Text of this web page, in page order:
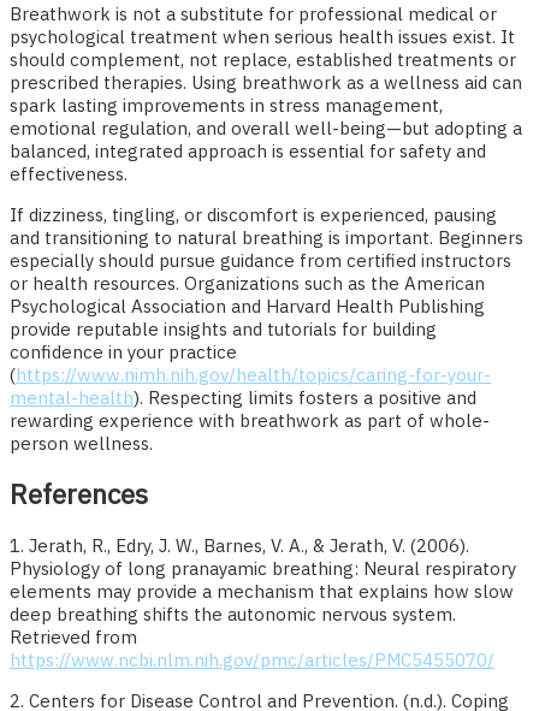
Breathwork is not a substitute for professional medical or
psychological treatment when serious health issues exist. It
should complement, not replace, established treatments or
prescribed therapies. Using breathwork as a wellness aid can
spark lasting improvements in stress management,
emotional regulation, and overall well-being—but adopting a
balanced, integrated approach is essential for safety and
effectiveness.
If dizziness, tingling, or discomfort is experienced, pausing
and transitioning to natural breathing is important. Beginners
especially should pursue guidance from certified instructors
or health resources. Organizations such as the American
Psychological Association and Harvard Health Publishing
provide reputable insights and tutorials for building
confidence in your practice
(https://www.nimh.nih.gov/health/topics/caring-for-your-
mental-health). Respecting limits fosters a positive and
rewarding experience with breathwork as part of whole-
person wellness.
References
1. Jerath, R., Edry, J. W., Barnes, V. A., & Jerath, V. (2006).
Physiology of long pranayamic breathing: Neural respiratory
elements may provide a mechanism that explains how slow
deep breathing shifts the autonomic nervous system.
Retrieved from
https://www.ncbi.nlm.nih.gov/pmc/articles/PMC5455070/
2. Centers for Disease Control and Prevention. (n.d.). Coping